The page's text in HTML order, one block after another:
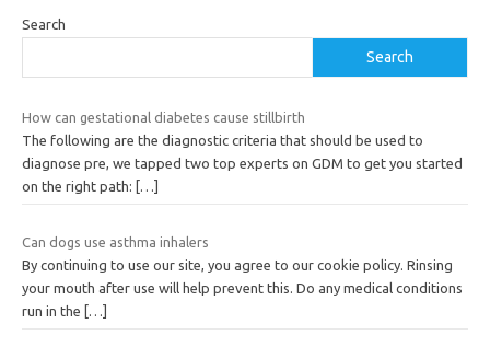
Search
Search
How can gestational diabetes cause stillbirth
The following are the diagnostic criteria that should be used to
diagnose pre, we tapped two top experts on GDM to get you started
on the right path:
[…]
Can dogs use asthma inhalers
By continuing to use our site, you agree to our cookie policy. Rinsing
your mouth after use will help prevent this. Do any medical conditions
run in the
[…]